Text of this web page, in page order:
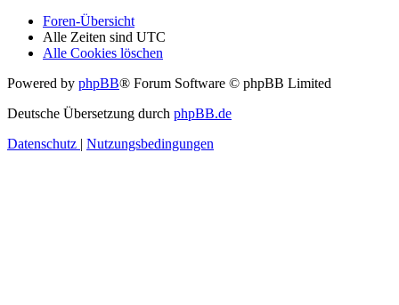
Foren-Übersicht
Alle Zeiten sind UTC
Alle Cookies löschen
Powered by phpBB® Forum Software © phpBB Limited
Deutsche Übersetzung durch phpBB.de
Datenschutz | Nutzungsbedingungen